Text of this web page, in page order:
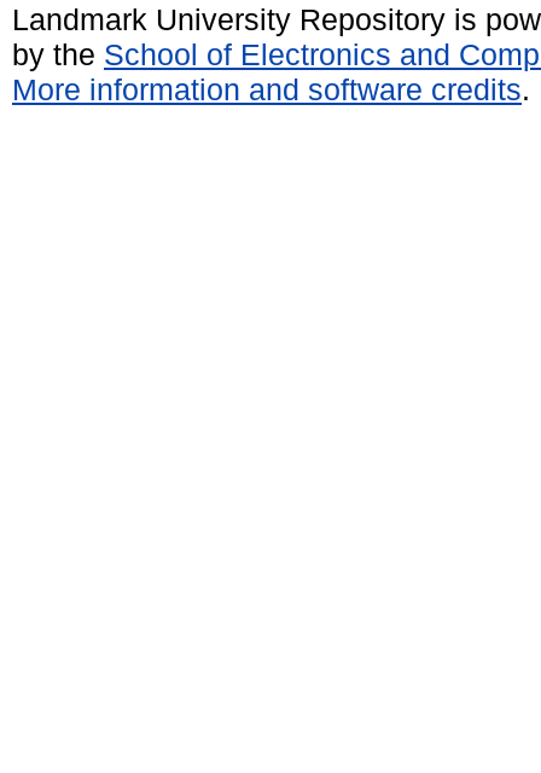
Landmark University Repository is
by the School of Electronics and
More information and software credits.